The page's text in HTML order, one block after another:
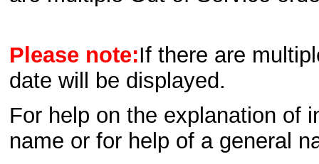
Please note:If there are
date will be displayed.
For help on the explanation of
name or for help of a general